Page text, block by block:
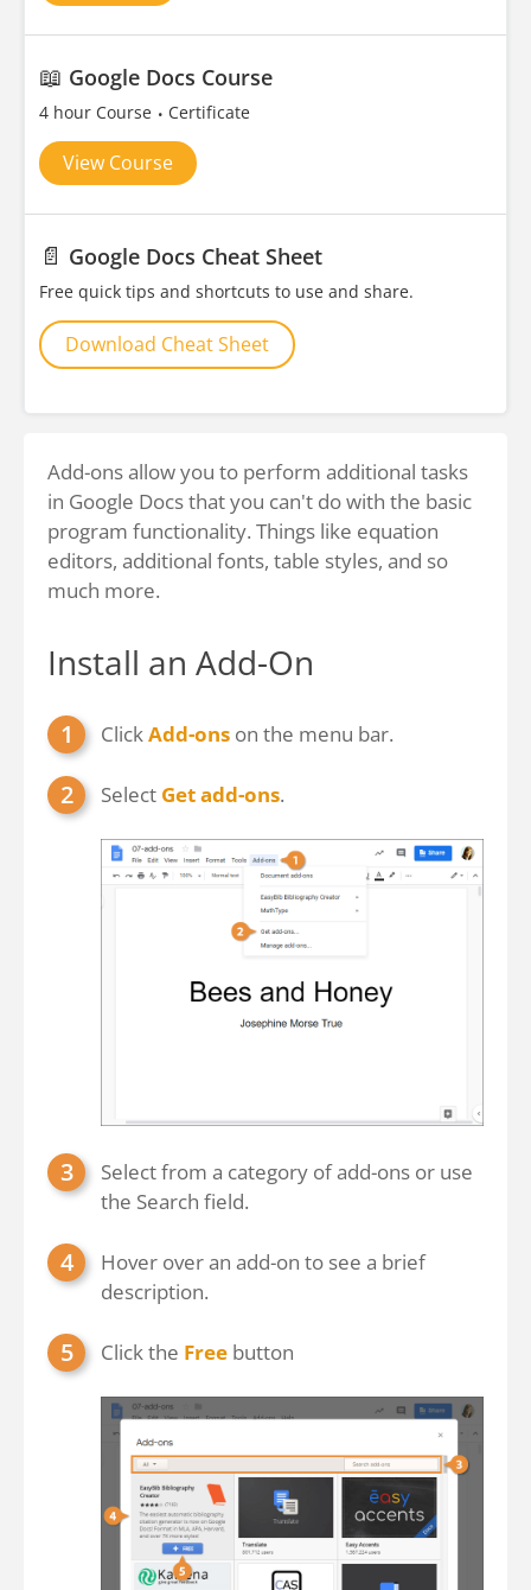
📖 Google Docs Course
4 hour Course Certificate
View Course
📄 Google Docs Cheat Sheet
Free quick tips and shortcuts to use and share.
Download Cheat Sheet
Add-ons allow you to perform additional tasks
in Google Docs that you can't do with the basic
program functionality. Things like equation
editors, additional fonts, table styles, and so
much more.
Install an Add-On
ClickAdd-ons on the menu bar.
Select Get add-ons.
Select from a category of add-ons or use
the Search field.
Hover over an add-on to see a brief
description.
Click the Free button